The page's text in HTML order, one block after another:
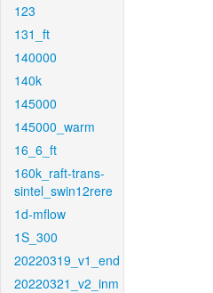
123
131_ft
140000
140k
145000
145000_warm
16_6_ft
160k_raft-trans-
sintel_swin12rere
1d-mflow
1S_300
20220319_v1_end
20220321_v2_inm